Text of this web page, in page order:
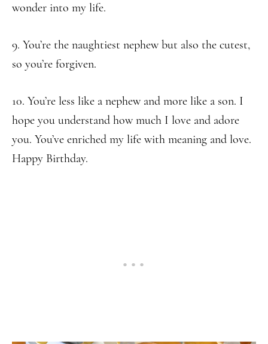
wonder into my life.
9. You’re the naughtiest nephew but also the cutest,
so you’re forgiven.
10. You’re less like a nephew and more like a son. I
hope you understand how much I love and adore
you. You’ve enriched my life with meaning and love.
Happy Birthday.